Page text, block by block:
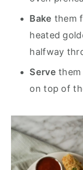
Bake them
heated
halfway
Serve
on top of